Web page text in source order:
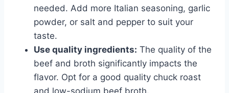
needed. Add more Italian seasoning, garlic
powder, or salt and pepper to suit your
taste.
Use quality ingredients: The quality of the
beef and broth significantly impacts the
flavor. Opt for a good quality chuck roast
and low-sodium beef broth.